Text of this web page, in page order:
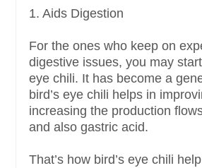
1. Aids Digestion
For the ones who keep on
digestive issues, you may
eye chili. It has become a
bird’s eye chili helps in
increasing the production
and also gastric acid.
That’s how bird’s eye chili